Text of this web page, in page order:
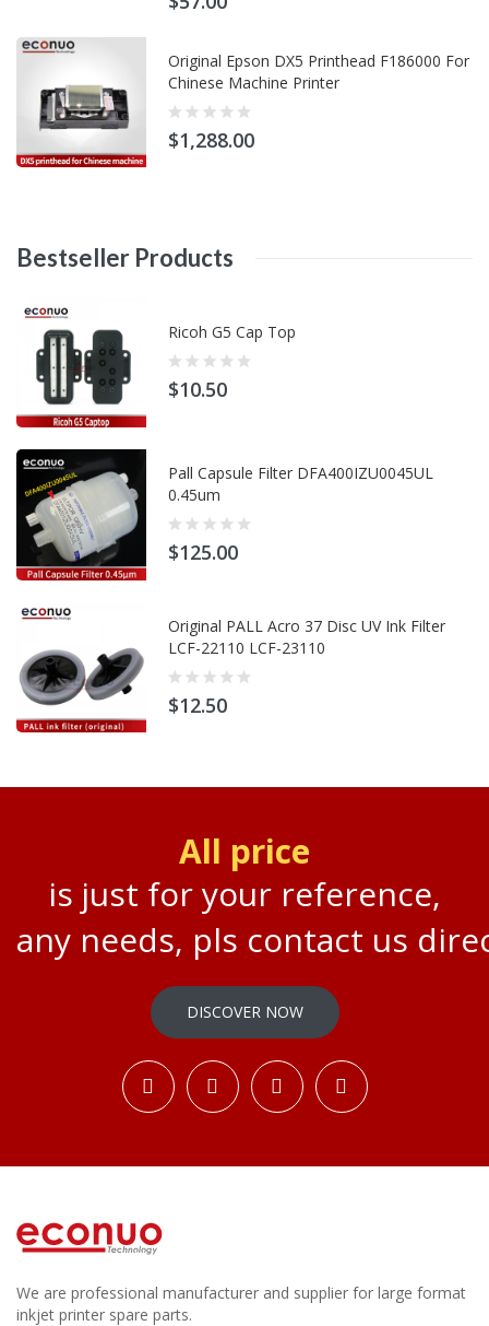
Original Epson DX5 Printhead F186000 For
Chinese Machine Printer
$1,288.00
Bestseller Products
Ricoh G5 Cap Top
$10.50
Pall Capsule Filter DFA400IZU0045UL
0.45um
$125.00
Original PALL Acro 37 Disc UV Ink Filter
LCF-22110 LCF-23110
$12.50
All price
is just for your reference,
any needs, pls contact us
DISCOVER NOW
We are professional manufacturer and supplier for large format
inkjet printer spare parts.